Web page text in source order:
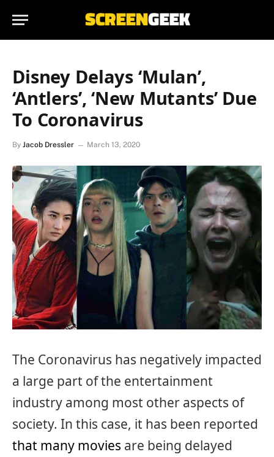
Disney Delays ‘Mulan’,
‘Antlers’, ‘New Mutants’ Due
To Coronavirus
By Jacob Dressler March 13, 2020
The Coronavirus has negatively impacted
a large part of the entertainment
industry among most other aspects of
society. In this case, it has been reported
that many movies are being delayed